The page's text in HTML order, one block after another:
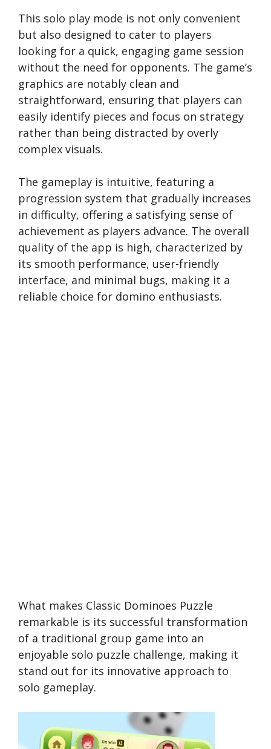
This solo play mode is not only convenient
but also designed to cater to players
looking for a quick, engaging game session
without the need for opponents. The game’s
graphics are notably clean and
straightforward, ensuring that players can
easily identify pieces and focus on strategy
rather than being distracted by overly
complex visuals.
The gameplay is intuitive, featuring a
progression system that gradually increases
in difficulty, offering a satisfying sense of
achievement as players advance. The overall
quality of the app is high, characterized by
its smooth performance, user-friendly
interface, and minimal bugs, making it a
reliable choice for domino enthusiasts.
What makes Classic Dominoes Puzzle
remarkable is its successful transformation
of a traditional group game into an
enjoyable solo puzzle challenge, making it
stand out for its innovative approach to
solo gameplay.